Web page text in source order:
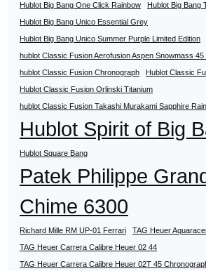
Hublot Big Bang One Click Rainbow
Hublot Big Bang
Hublot Big Bang Unico Essential Grey
Hublot Big Bang Unico Summer Purple Limited Edition
hublot Classic Fusion Aerofusion Aspen Snowmass 45
hublot Classic Fusion Chronograph
Hublot Classic
Hublot Classic Fusion Orlinski Titanium
hublot Classic Fusion Takashi Murakami Sapphire
Hublot Spirit of Big
Hublot Square Bang
Patek Philippe
Chime 6300
Richard Mille RM UP-01 Ferrari
TAG Heuer
TAG Heuer Carrera Calibre Heuer 02 44
TAG Heuer Carrera Calibre Heuer 02T 45